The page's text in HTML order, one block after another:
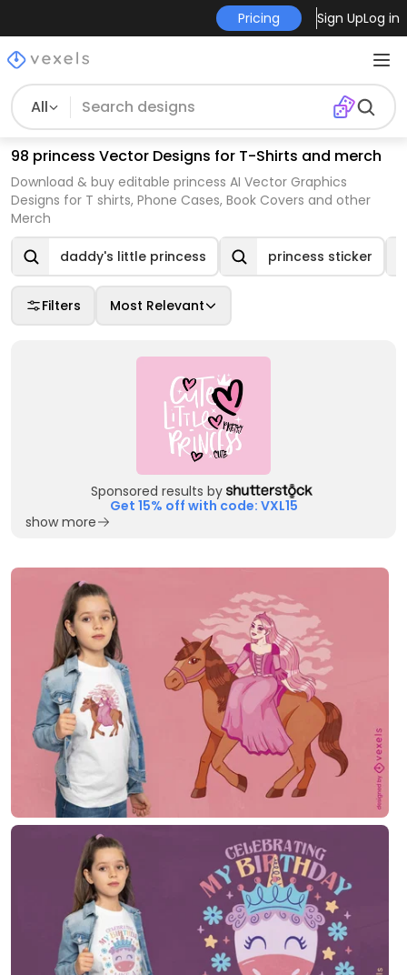
Pricing Sign UpLog in
All
98 princess Vector Designs for T-Shirts and merch
Download & buy editable princess AI Vector Graphics
Designs for T shirts, Phone Cases, Book Covers and other
Merch
daddy's little princess princess sticker
Filters Most Relevant
Sponsored results by
Get 15% off with code: VXL15
show more